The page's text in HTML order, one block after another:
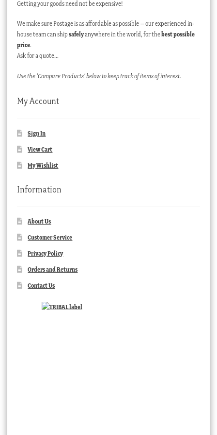
Getting your goods need not be expensive!
We make sure Postage is as affordable as possible – our experienced in-
house team can ship safelyanywhere in the world, for thebest possible
price.
Ask for a quote…
Use the ‘Compare Products’ below to keep track of items of interest.
My Account
Sign In
View Cart
My Wishlist
Information
About Us
Customer Service
Privacy Policy
Orders and Returns
Contact Us